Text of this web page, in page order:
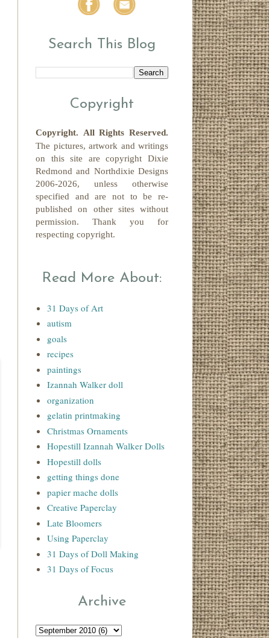
Search This Blog
Copyright
Copyright. All Rights Reserved.
The pictures, artwork and writings
on this site are copyrightDixie
Redmondand Northdixie Designs
2006-2026, unless otherwise
specified and are not to be re-
published on other sites without
permission. Thank you for
respecting copyright.
Read More About:
31 Days of Art
autism
goals
recipes
paintings
Izannah Walker doll
organization
gelatin printmaking
Christmas Ornaments
Hopestill Izannah Walker Dolls
Hopestill dolls
getting things done
papier mache dolls
Creative Paperclay
Late Bloomers
Using Paperclay
31 Days of Doll Making
31 Days of Focus
Archive